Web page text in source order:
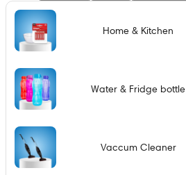
Home & Kitchen
Water & Fridge bottle
Vaccum Cleaner